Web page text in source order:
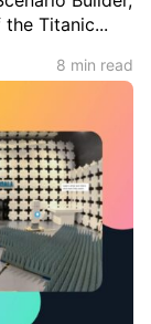
Titanic...
8 min read